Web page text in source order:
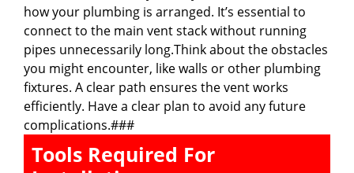
how your plumbing is arranged. It’s essential to
connect to the main vent stack without running
pipes unnecessarily long.Think about the obstacles
you might encounter, like walls or other plumbing
fixtures. A clear path ensures the vent works
efficiently. Have a clear plan to avoid any future
complications.###
Tools Required For